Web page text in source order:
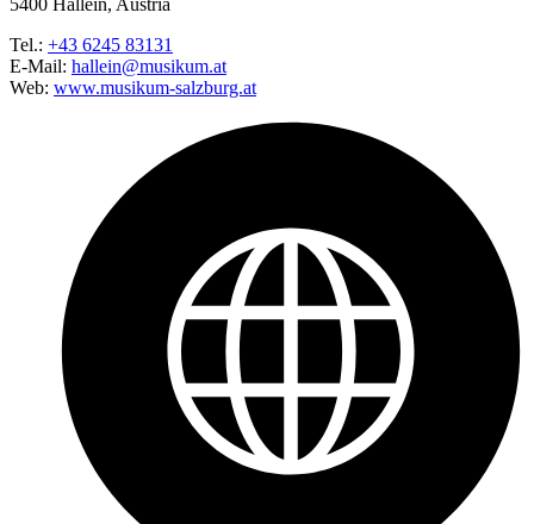
5400 Hallein, Austria
Tel.: +43 6245 83131
E-Mail: hallein@musikum.at
Web: www.musikum-salzburg.at